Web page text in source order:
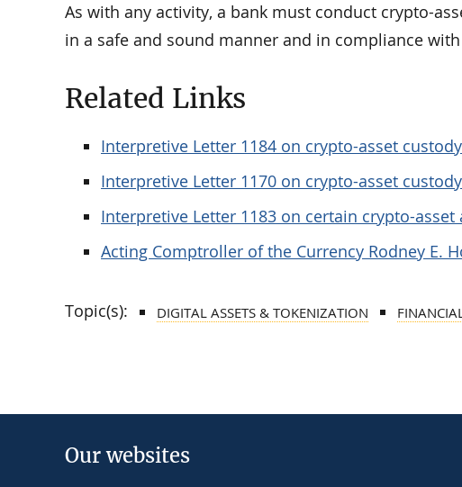
As with any activity, a bank must conduct crypto-
in a safe and sound manner and in compliance
Related Links
Interpretive Letter 1184 on crypto-asset
Interpretive Letter 1170 on crypto-asset
Interpretive Letter 1183 on certain crypto-asset
Acting Comptroller of the Currency Rodney E.
Topic(s): DIGITAL ASSETS & TOKENIZATION
Our websites